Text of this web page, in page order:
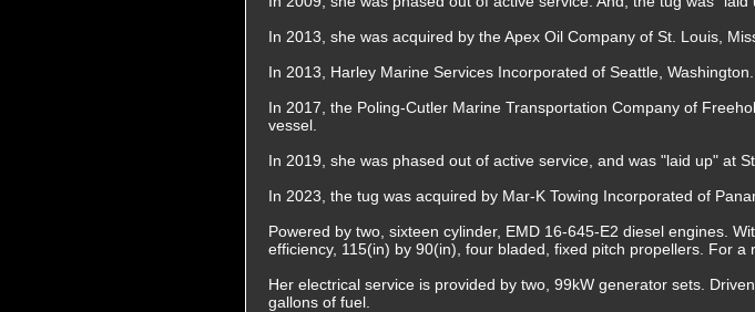
In 2013, she was acquired by the Apex Oil Company of St. Louis,
In 2013, Harley Marine Services Incorporated of Seattle,
In 2017, the Poling-Cutler Marine Transportation Company of
vessel.
In 2019, she was phased out of active service, and was "laid up" at
In 2023, the tug was acquired by Mar-K Towing Incorporated of
Powered by two, sixteen cylinder, EMD 16-645-E2 diesel engines.
efficiency, 115(in) by 90(in), four bladed, fixed pitch propellers. For a
Her electrical service is provided by two, 99kW generator sets.
gallons of fuel.